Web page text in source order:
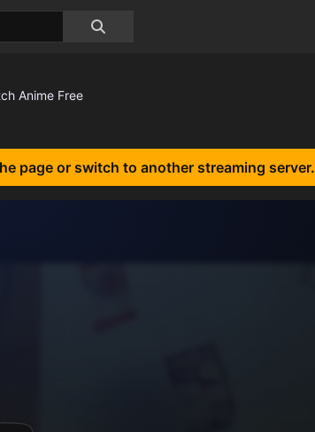
page or switch to another streaming server.